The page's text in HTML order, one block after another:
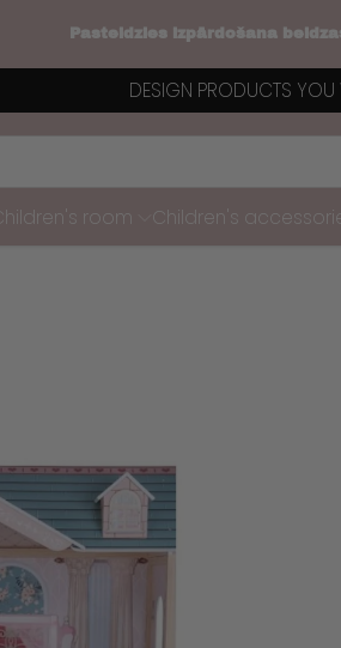
Pasteidzies izpārdošana
DESIGN PRODUCTS YOU
Children's room Children's